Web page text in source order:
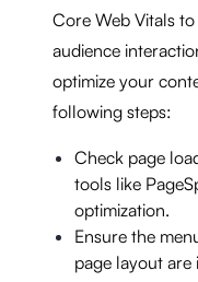
Core Web Vitals to
audience
optimize your
following steps:
Check page
tools like
optimization.
Ensure the
page layout